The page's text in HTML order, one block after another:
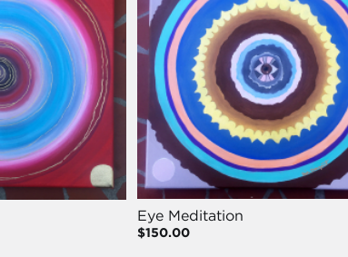
Eye Meditation
$150.00